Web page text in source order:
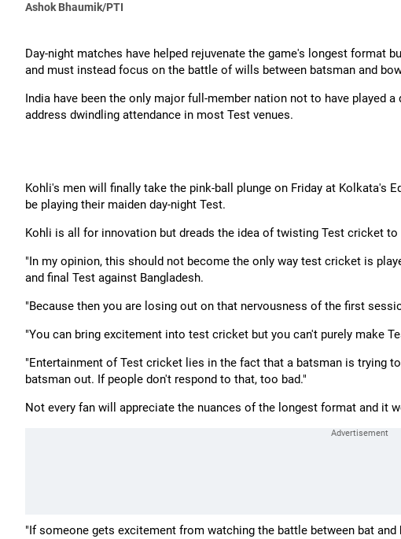
Ashok Bhaumik/PTI
Day-night matches have helped rejuvenate the game's longest format
and must instead focus on the battle of wills between batsman and
India have been the only major full-member nation not to have played
address dwindling attendance in most Test venues.
Kohli's men will finally take the pink-ball plunge on Friday at Kolkata's
be playing their maiden day-night Test.
Kohli is all for innovation but dreads the idea of twisting Test cricket
"In my opinion, this should not become the only way test cricket is
and final Test against Bangladesh.
"Because then you are losing out on that nervousness of the first
"You can bring excitement into test cricket but you can't purely make
"Entertainment of Test cricket lies in the fact that a batsman is trying
batsman out. If people don't respond to that, too bad."
Not every fan will appreciate the nuances of the longest format and it
"If someone gets excitement from watching the battle between bat